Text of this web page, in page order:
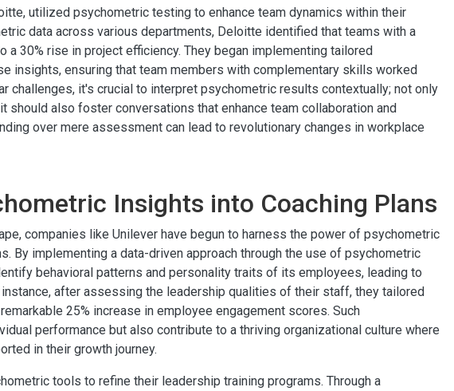
utilized psychometric testing to enhance team dynamics within their
data across various departments, Deloitte identified that teams with a
30% rise in project efficiency. They began implementing tailored
insights, ensuring that team members with complementary skills worked
challenges, it's crucial to interpret psychometric results contextually; not only
should also foster conversations that enhance team collaboration and
over mere assessment can lead to revolutionary changes in workplace
Insights into Coaching Plans
companies like Unilever have begun to harness the power of psychometric
By implementing a data-driven approach through the use of psychometric
behavioral patterns and personality traits of its employees, leading to
after assessing the leadership qualities of their staff, they tailored
25% increase in employee engagement scores. Such
performance but also contribute to a thriving organizational culture where
in their growth journey.
tools to refine their leadership training programs. Through a